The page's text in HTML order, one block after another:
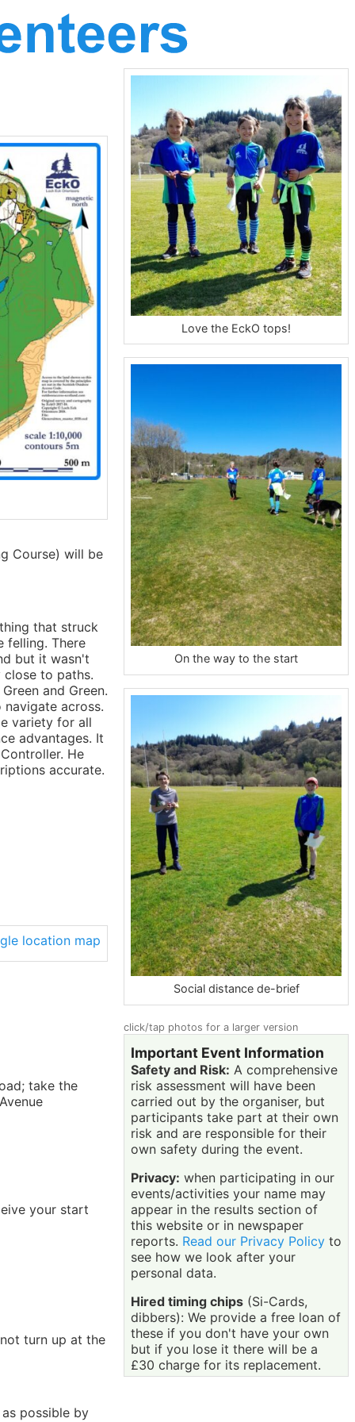
Course) will be
that struck
felling. There
but it wasn't
to paths.
and Green.
across.
variety for all
advantages. It
He
accurate.
take the
your start
turn up at the
possible by
Love the EckO tops!
On the way to the start
Social distance de-brief
click/tap photos for a larger version
Important Event Information
Safety and Risk: A comprehensive
risk assessment will have been
carried out by the organiser, but
participants take part at their own
risk and are responsible for their
own safety during the event.
Privacy: when participating in our
events/activities your name may
appear in the results section of
this website or in newspaper
reports. Read our Privacy Policy to
see how we look after your
personal data.
Hired timing chips (Si-Cards,
dibbers): We provide a free loan of
these if you don't have your own
but if you lose it there will be a
£30 charge for its replacement.